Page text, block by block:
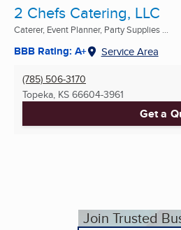
2 Chefs Catering, LLC
Caterer, Event Planner, Party Supplies ...
BBB Rating: A+ Service Area
(785) 506-3170
Topeka, KS 66604-3961
Get a
Join Trusted